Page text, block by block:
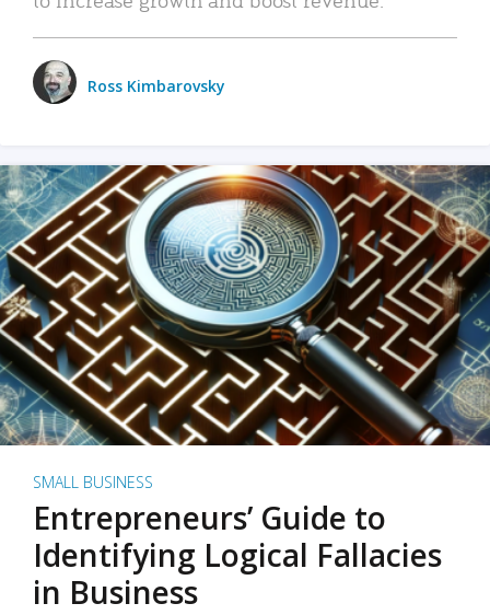
Ross Kimbarovsky
SMALL BUSINESS
Entrepreneurs’ Guide to
Identifying Logical Fallacies
in Business